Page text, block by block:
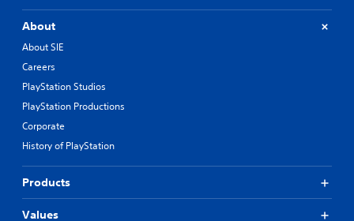
About
About SIE
Careers
PlayStation Studios
PlayStation Productions
Corporate
History of PlayStation
Products
Values